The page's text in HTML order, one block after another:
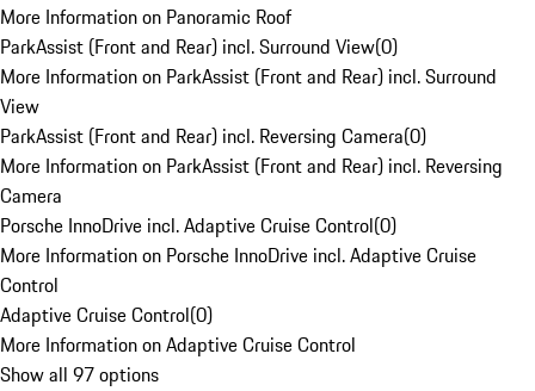
More Information on Panoramic Roof
ParkAssist (Front and Rear) incl. Surround View(0)
More Information on ParkAssist (Front and Rear) incl. Surround
View
ParkAssist (Front and Rear) incl. Reversing Camera(0)
More Information on ParkAssist (Front and Rear) incl. Reversing
Camera
Porsche InnoDrive incl. Adaptive Cruise Control(0)
More Information on Porsche InnoDrive incl. Adaptive Cruise
Control
Adaptive Cruise Control(0)
More Information on Adaptive Cruise Control
Show all 97 options